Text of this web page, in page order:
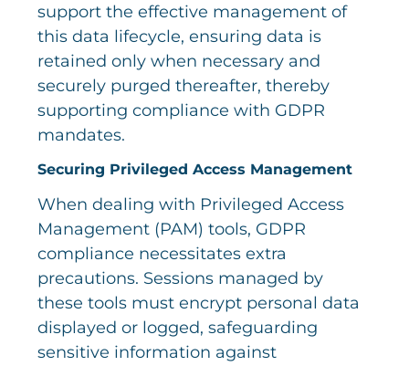
support the effective management of
this data lifecycle, ensuring data is
retained only when necessary and
securely purged thereafter, thereby
supporting compliance with GDPR
mandates.
Securing Privileged Access Management
When dealing with Privileged Access
Management (PAM) tools, GDPR
compliance necessitates extra
precautions. Sessions managed by
these tools must encrypt personal data
displayed or logged, safeguarding
sensitive information against